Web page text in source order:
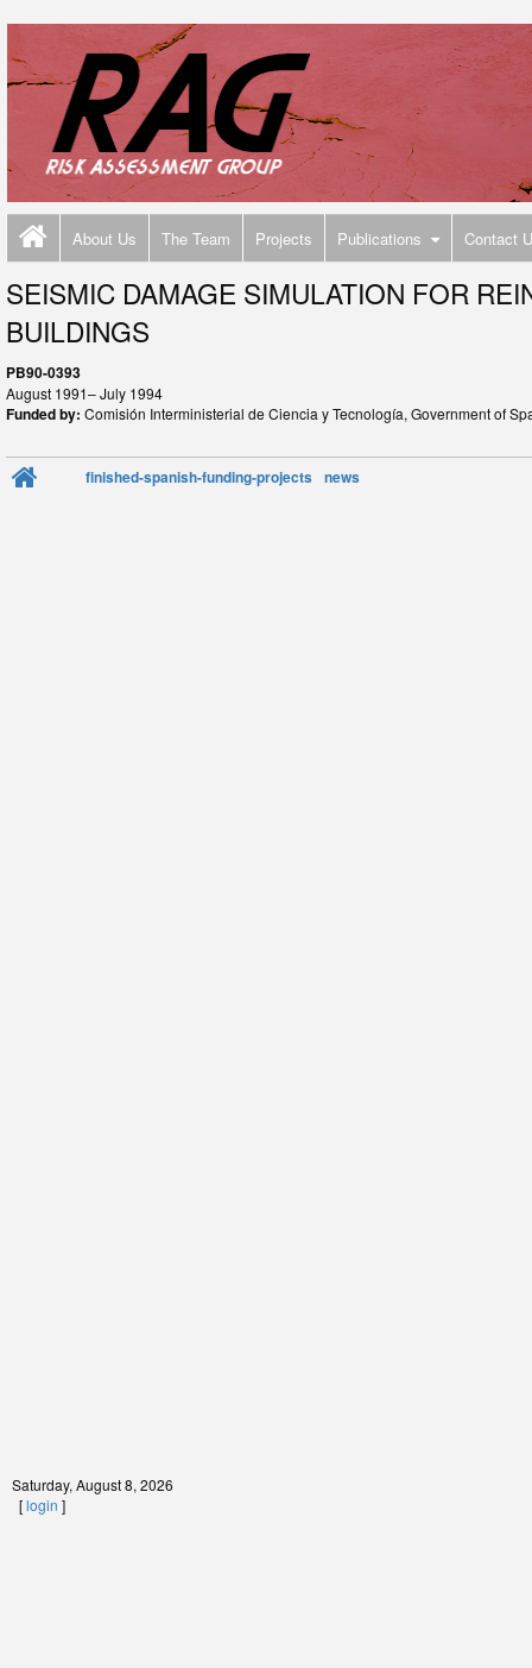
About Us The Team Projects Publications Contact
SEISMIC DAMAGE SIMULATION FOR
BUILDINGS
PB90-0393
August 1991– July 1994
Funded by: Comisión Interministerial de Ciencia y Tecnología, Government of
finished-spanish-funding-projects news
Saturday, August 8, 2026
[login ]